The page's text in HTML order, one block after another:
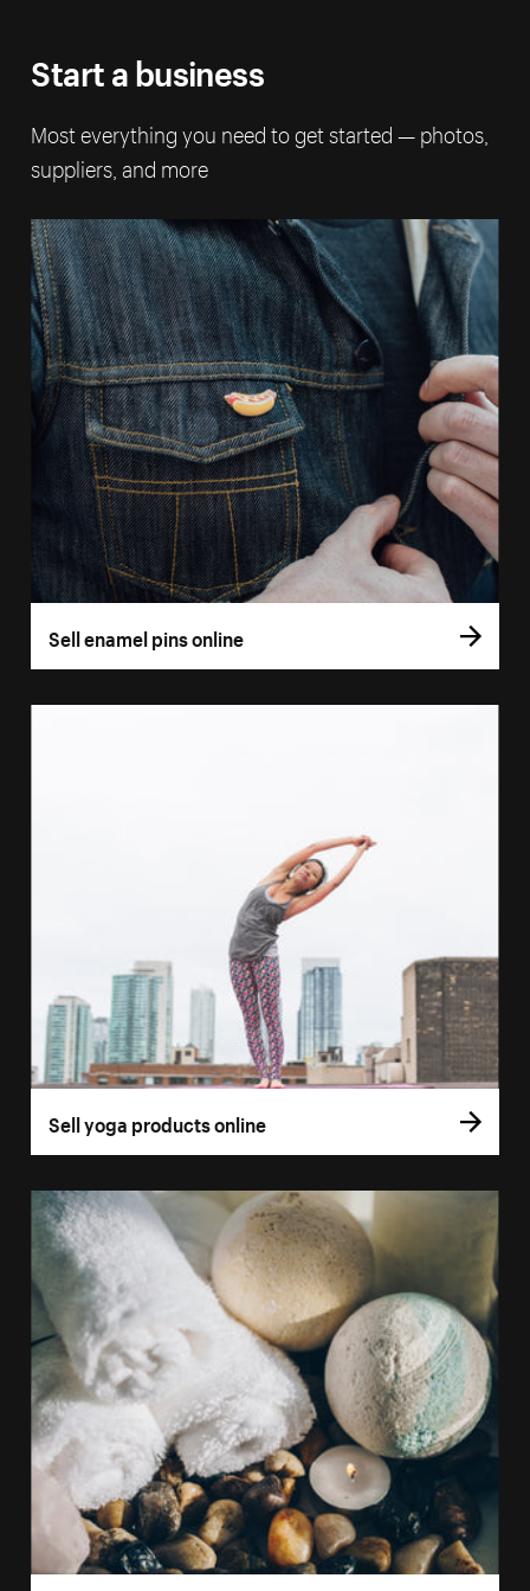
Start a business
Most everything you need to get started — photos,
suppliers, and more
Sell enamel pins online
Sell yoga products online